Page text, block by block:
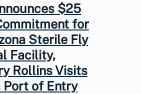
$25
for
Sterile Fly
Facility,
Rollins Visits
Port of Entry